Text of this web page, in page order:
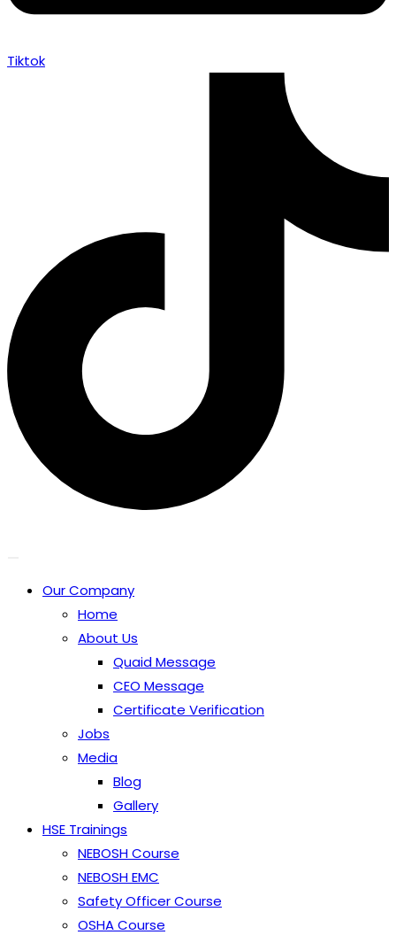
Tiktok
Our Company
Home
About Us
Quaid Message
CEO Message
Certificate Verification
Jobs
Media
Blog
Gallery
HSE Trainings
NEBOSH Course
NEBOSH EMC
Safety Officer Course
OSHA Course